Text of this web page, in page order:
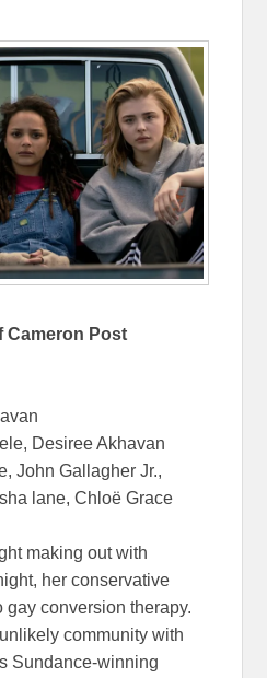
Cameron Post
Desiree Akhavan
John Gallagher Jr.,
lane, Chloë Grace
making out with
her conservative
gay conversion therapy.
community with
Sundance-winning